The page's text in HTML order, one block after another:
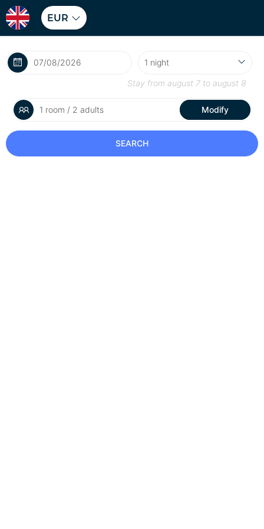
EUR
Stay from august 7 to august 8
1 room / 2 adults Modify